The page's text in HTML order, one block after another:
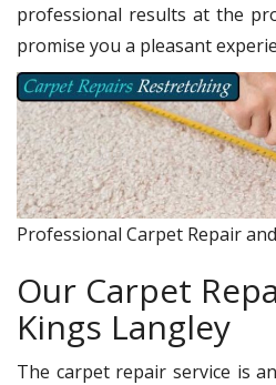
professional results at the
promise you a pleasant
Professional Carpet Repair
Our Carpet
Kings Langley
The carpet repair service is